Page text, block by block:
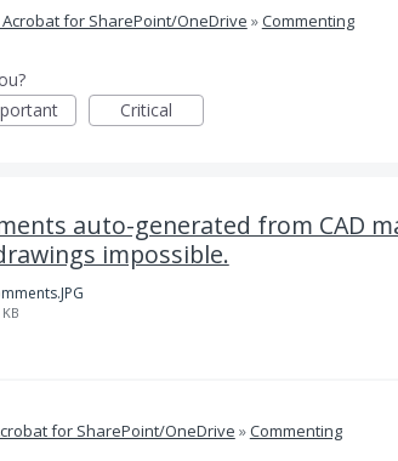
for SharePoint/OneDrive »Commenting
Critical
auto-generated from CAD
impossible.
for SharePoint/OneDrive »Commenting